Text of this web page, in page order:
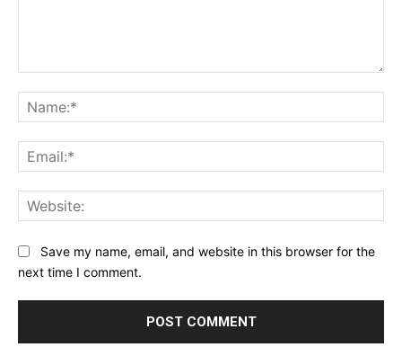
Save my name, email, and website in this browser for the
next time I comment.